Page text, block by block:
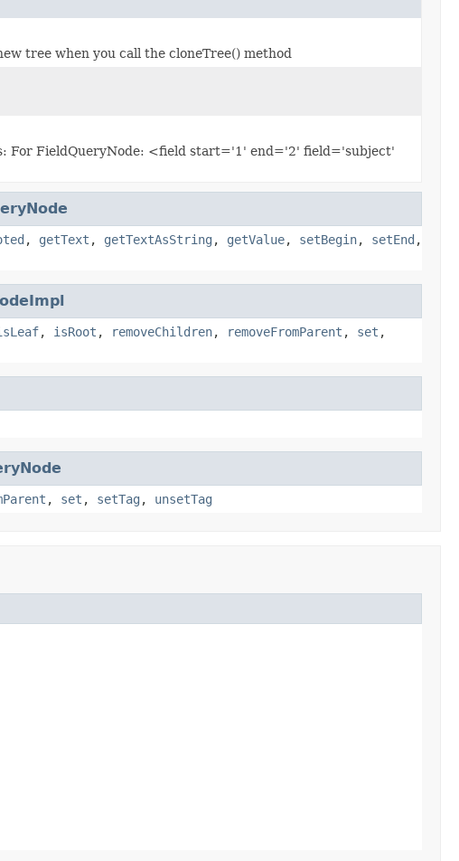
tree when you call the cloneTree() method
For FieldQueryNode: <field start='1' end='2' field='subject'
, getText , getTextAsString , getValue, setBegin, setEnd ,
, isRoot , removeChildren, removeFromParent , set ,
, set , setTag , unsetTag